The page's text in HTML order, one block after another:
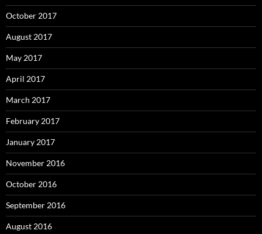
October 2017
August 2017
May 2017
April 2017
March 2017
February 2017
January 2017
November 2016
October 2016
September 2016
August 2016